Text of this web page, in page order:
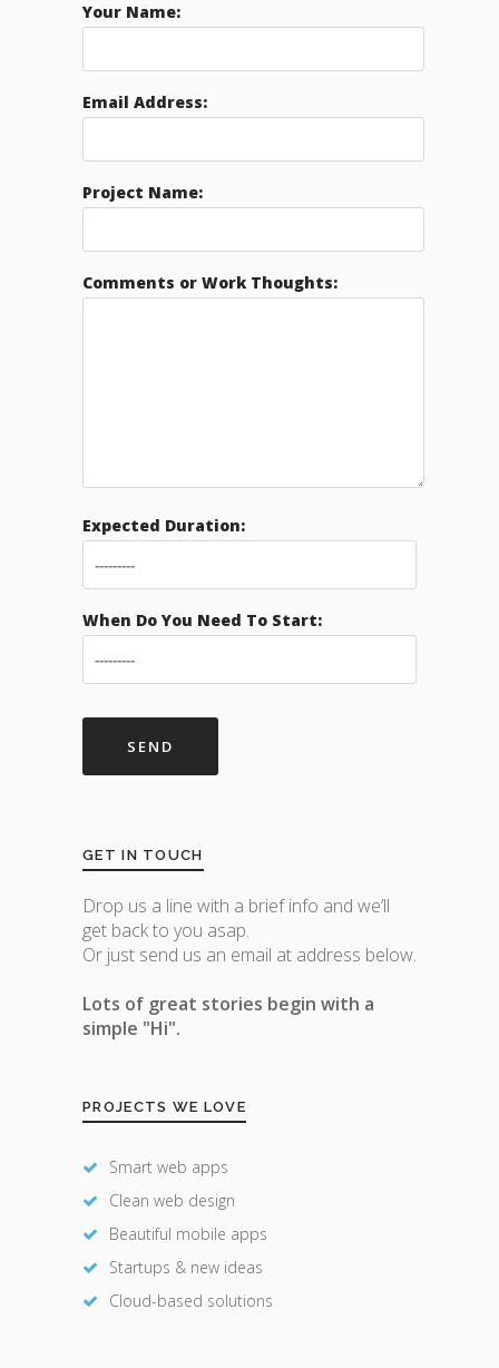
Your Name:
Email Address:
Project Name:
Comments or Work Thoughts:
Expected Duration:
When Do You Need To Start:
GET IN TOUCH
Drop us a line with a brief info and we’ll
get back to you asap.
Or just send us an email at address below.
Lots of great stories begin with a
simple "Hi".
PROJECTS WE LOVE
Smart web apps
Clean web design
Beautiful mobile apps
Startups & new ideas
Cloud-based solutions